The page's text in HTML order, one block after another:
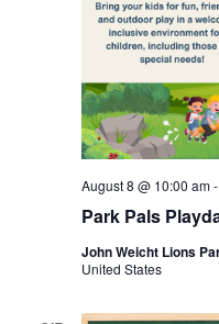
Park Pals
August 8 @ 10:00 am-
John Weicht Lions
United States